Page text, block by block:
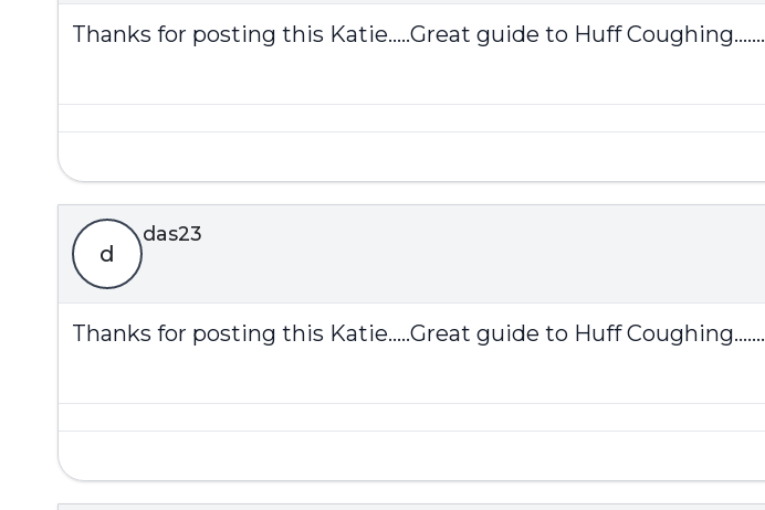
Thanks for posting this Katie.....Great guide to Huff Coughing.......
d
das23
Thanks for posting this Katie.....Great guide to Huff Coughing.......